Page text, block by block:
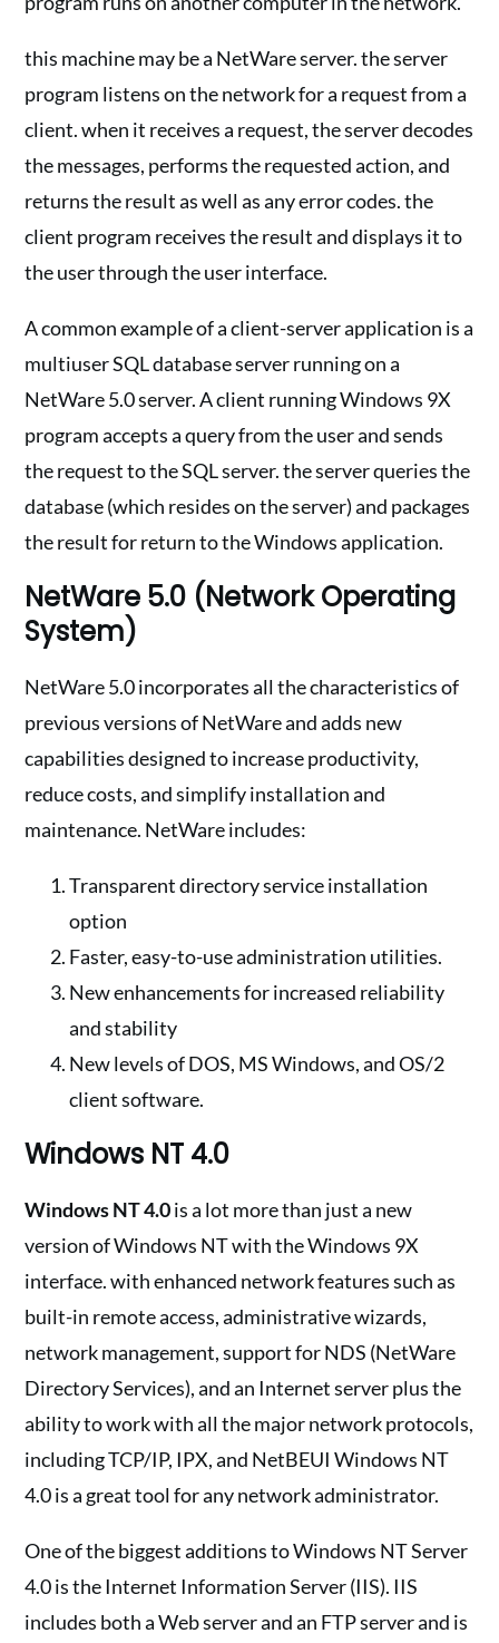
this machine may be a NetWare server. the server
program listens on the network for a request from a
client. when it receives a request, the server decodes
the messages, performs the requested action, and
returns the result as well as any error codes. the
client program receives the result and displays it to
the user through the user interface.
A common example of a client-server application is a
multiuser SQL database server running on a
NetWare 5.0 server. A client running Windows 9X
program accepts a query from the user and sends
the request to the SQL server. the server queries the
database (which resides on the server) and packages
the result for return to the Windows application.
NetWare 5.0 (Network Operating
System)
NetWare 5.0 incorporates all the characteristics of
previous versions of NetWare and adds new
capabilities designed to increase productivity,
reduce costs, and simplify installation and
maintenance. NetWare includes:
Transparent directory service installation
option
Faster, easy-to-use administration utilities.
New enhancements for increased reliability
and stability
New levels of DOS, MS Windows, and OS/2
client software.
Windows NT 4.0
Windows NT 4.0is a lot more than just a new
version of Windows NT with the Windows 9X
interface. with enhanced network features such as
built-in remote access, administrative wizards,
network management, support for NDS (NetWare
Directory Services), and an Internet server plus the
ability to work with all the major network protocols,
including TCP/IP, IPX, and NetBEUI Windows NT
4.0 is a great tool for any network administrator.
One of the biggest additions to Windows NT Server
4.0 is the Internet Information Server (IIS). IIS
includes both a Web server and an FTP server and is